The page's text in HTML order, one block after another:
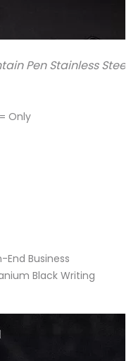
Pen Stainless
Only
End Business
Black Writing